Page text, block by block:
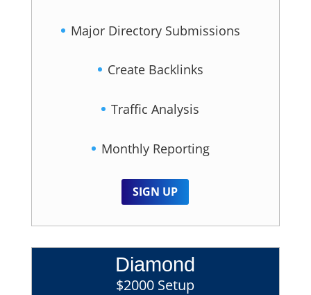
Major Directory Submissions
Create Backlinks
Traffic Analysis
Monthly Reporting
SIGN UP
Diamond
$2000 Setup